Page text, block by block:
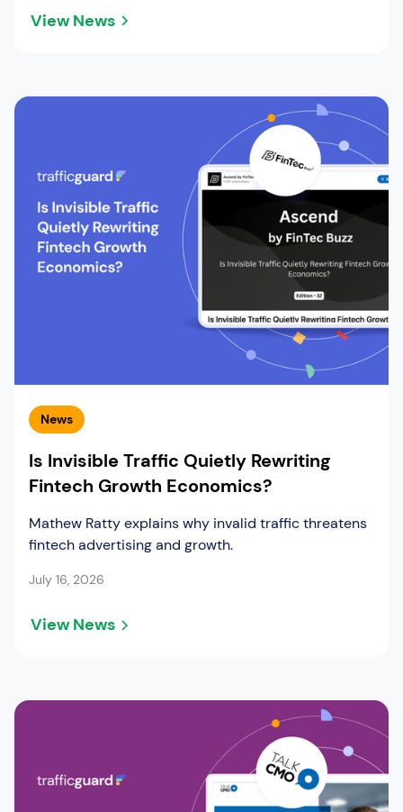
View News
News
Is Invisible Traffic Quietly Rewriting
Fintech Growth Economics?
Mathew Ratty explains why invalid traffic threatens
fintech advertising and growth.
July 16, 2026
View News